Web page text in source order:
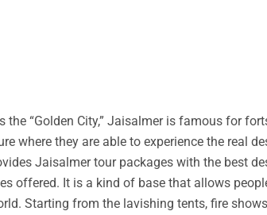
“Golden City,” Jaisalmer is famous for
where they are able to experience the real
Jaisalmer tour packages with the best
offered. It is a kind of base that allows
Starting from the lavishing tents, fire